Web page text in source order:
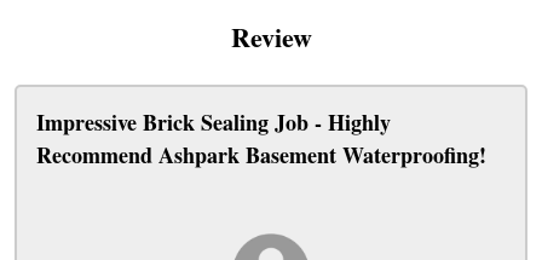
Review
Impressive Brick Sealing Job - Highly
Recommend Ashpark Basement Waterproofing!